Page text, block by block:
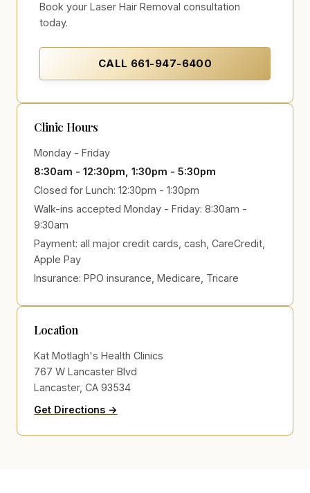
Book your Laser Hair Removal consultation
today.
CALL 661-947-6400
Clinic Hours
Monday - Friday
8:30am - 12:30pm, 1:30pm - 5:30pm
Closed for Lunch: 12:30pm - 1:30pm
Walk-ins accepted Monday - Friday: 8:30am -
9:30am
Payment: all major credit cards, cash, CareCredit,
Apple Pay
Insurance: PPO insurance, Medicare, Tricare
Location
Kat Motlagh's Health Clinics
767 W Lancaster Blvd
Lancaster, CA 93534
Get Directions →